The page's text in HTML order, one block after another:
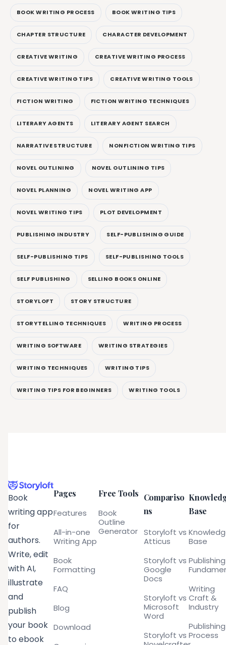
BOOK WRITING PROCESS BOOK WRITING TIPS
CHAPTER STRUCTURE CHARACTER DEVELOPMENT
CREATIVE WRITING CREATIVE WRITING PROCESS
CREATIVE WRITING TIPS CREATIVE WRITING TOOLS
FICTION WRITING FICTION WRITING TECHNIQUES
LITERARY AGENTS LITERARY AGENT SEARCH
NARRATIVE STRUCTURE NONFICTION WRITING TIPS
NOVEL OUTLINING NOVEL OUTLINING TIPS
NOVEL PLANNING NOVEL WRITING APP
NOVEL WRITING TIPS PLOT DEVELOPMENT
PUBLISHING INDUSTRY SELF-PUBLISHING GUIDE
SELF-PUBLISHING TIPS SELF-PUBLISHING TOOLS
SELF PUBLISHING SELLING BOOKS ONLINE
STORYLOFT STORY STRUCTURE
STORYTELLING TECHNIQUES WRITING PROCESS
WRITING SOFTWARE WRITING STRATEGIES
WRITING TECHNIQUES WRITING TIPS
WRITING TIPS FOR BEGINNERS WRITING TOOLS
Book
writing app
for
authors.
Write, edit
with AI,
illustrate
and
publish
your book
to ebook
Pages
Features
All-in-one
Writing App
Book
Formatting
FAQ
Blog
Download
Free Tools
Book
Outline
Generator
Compariso
ns
Storyloft vs
Atticus
Storyloft vs
Google
Docs
Storyloft vs
Microsoft
Word
Storyloft vs
Base
Base
Publishing
Writing
Craft &
Industry
Publishing
Process